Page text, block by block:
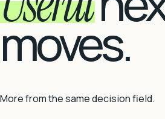
moves.
More from the same decision field.